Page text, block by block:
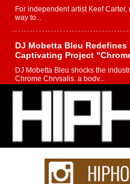
For independent artist Keef
way to...
DJ Mobetta Bleu
Captivating Project
DJ Mobetta Bleu shocks the
Chrome Chrysalis, a body...
Michael M Jeni Returns to
Charged New Single
Rapidly evolving Afro R&B artist,
strain of Afrobeats, one...
Rising Star Avery Franklin:
Waves with “Took The Bait”